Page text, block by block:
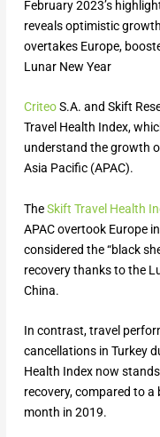
February 2023’s
reveals optimistic
overtakes Europe,
Lunar New Year
CriteoS.A. and Skift
Travel Health Index,
understand the growth
Asia Pacific (APAC).
TheSkift Travel Health
APAC overtook Europe
considered the “black
recovery thanks to the
China.
In contrast, travel
cancellations in Turkey
Health Index now
recovery, compared to
month in 2019.